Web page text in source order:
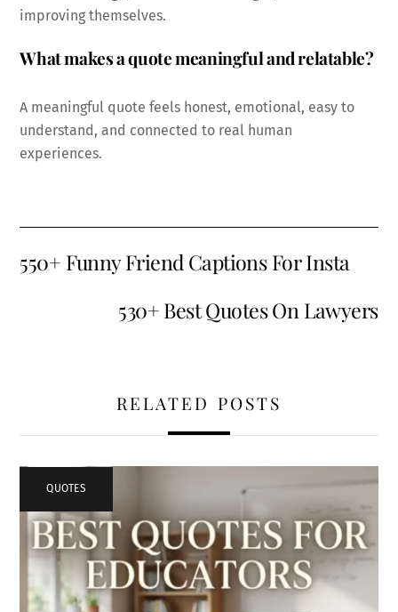
improving themselves.
What makes a quote meaningful and relatable?
A meaningful quote feels honest, emotional, easy to
understand, and connected to real human
experiences.
550+ Funny Friend Captions For Insta
530+ Best Quotes On Lawyers
RELATED POSTS
QUOTES